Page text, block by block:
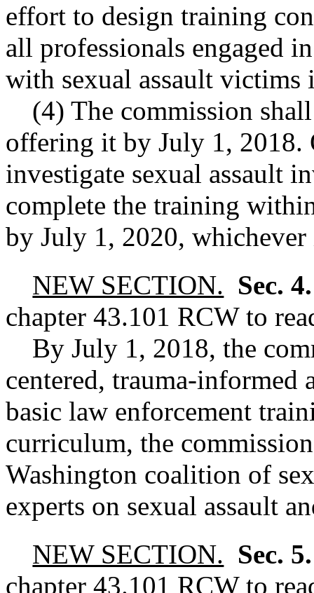
effort to design training
all professionals engaged
with sexual assault
(4) The commission
offering it by July 1, 2018.
investigate sexual assault
complete the training
by July 1, 2020, whichever
NEW SECTION. Sec.
chapter 43.101 RCWto
By July 1, 2018, the
centered, trauma-informed
basic law enforcement
curriculum, the
Washington coalition of
experts on sexual assault
NEW SECTION. Sec.
chapter 43.101 RCWto